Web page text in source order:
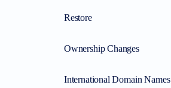
Restore
Ownership Changes
International Domain Names